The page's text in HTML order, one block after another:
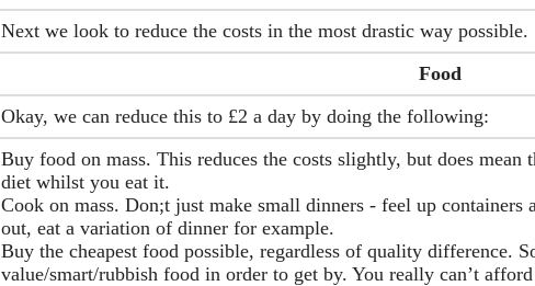
Next we look to reduce the costs in the most drastic way possible.
Food
Okay, we can reduce this to £2 a day by doing the following:
Buy food on mass. This reduces the costs slightly, but does mean
diet whilst you eat it.
Cook on mass. Don;t just make small dinners - feel up
out, eat a variation of dinner for example.
Buy the cheapest food possible, regardless of quality difference.
value/smart/rubbish food in order to get by. You really can’t